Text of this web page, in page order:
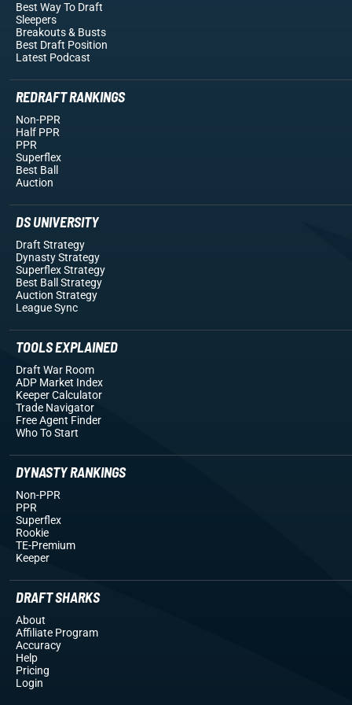
Best Way To Draft
Sleepers
Breakouts& Busts
Best Draft Position
Latest Podcast
REDRAFT RANKINGS
Non-PPR
Half PPR
PPR
Superflex
Best Ball
Auction
DS UNIVERSITY
Draft Strategy
Dynasty Strategy
Superflex Strategy
Best Ball Strategy
Auction Strategy
League Sync
TOOLS EXPLAINED
Draft War Room
ADP Market Index
Keeper Calculator
Trade Navigator
Free Agent Finder
Who To Start
DYNASTY RANKINGS
Non-PPR
PPR
Superflex
Rookie
TE-Premium
Keeper
DRAFT SHARKS
About
Affiliate Program
Accuracy
Help
Pricing
Login